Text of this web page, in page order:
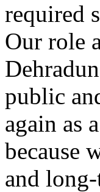
required
Our role
public
again as
because
and